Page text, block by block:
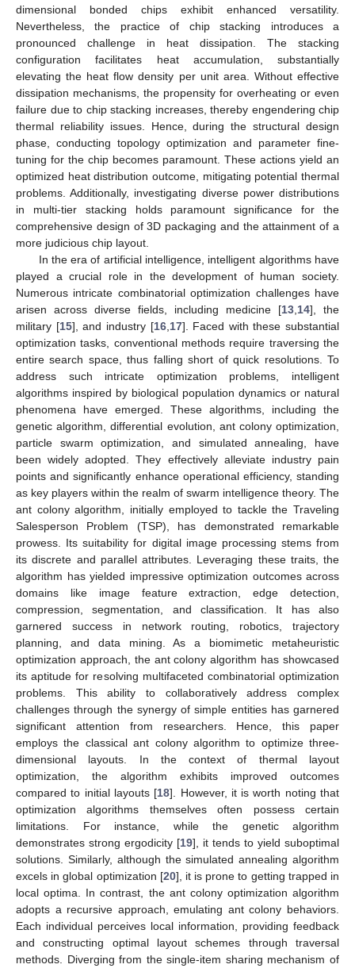
dimensional bonded chips exhibit enhanced versatility.
Nevertheless, the practice of chip stacking introduces a
pronounced challenge in heat dissipation. The stacking
configuration facilitates heat accumulation, substantially
elevating the heat flow density per unit area. Without effective
dissipation mechanisms, the propensity for overheating or even
failure due to chip stacking increases, thereby engendering chip
thermal reliability issues. Hence, during the structural design
phase, conducting topology optimization and parameter fine-
tuning for the chip becomes paramount. These actions yield an
optimized heat distribution outcome, mitigating potential thermal
problems. Additionally, investigating diverse power distributions
in multi-tier stacking holds paramount significance for the
comprehensive design of 3D packaging and the attainment of a
more judicious chip layout.
In the era of artificial intelligence, intelligent algorithms have
played a crucial role in the development of human society.
Numerous intricate combinatorial optimization challenges have
arisen across diverse fields, including medicine [13 14], the
military [15], and industry [16, 17]. Faced with these substantial
optimization tasks, conventional methods require traversing the
entire search space, thus falling short of quick resolutions. To
address such intricate optimization problems, intelligent
algorithms inspired by biological population dynamics or natural
phenomena have emerged. These algorithms, including the
genetic algorithm, differential evolution, ant colony optimization,
particle swarm optimization, and simulated annealing, have
been widely adopted. They effectively alleviate industry pain
points and significantly enhance operational efficiency, standing
as key players within the realm of swarm intelligence theory. The
ant colony algorithm, initially employed to tackle the Traveling
Salesperson Problem (TSP), has demonstrated remarkable
prowess. Its suitability for digital image processing stems from
its discrete and parallel attributes. Leveraging these traits, the
algorithm has yielded impressive optimization outcomes across
domains like image feature extraction, edge detection,
compression, segmentation, and classification. It has also
garnered success in network routing, robotics, trajectory
planning, and data mining. As a biomimetic metaheuristic
optimization approach, the ant colony algorithm has showcased
its aptitude for resolving multifaceted combinatorial optimization
problems. This ability to collaboratively address complex
challenges through the synergy of simple entities has garnered
significant attention from researchers. Hence, this paper
employs the classical ant colony algorithm to optimize three-
dimensional layouts. In the context of thermal layout
optimization, the algorithm exhibits improved outcomes
compared to initial layouts [18]. However, it is worth noting that
optimization algorithms themselves often possess certain
limitations. For instance, while the genetic algorithm
demonstrates strong ergodicity [19], it tends to yield suboptimal
solutions. Similarly, although the simulated annealing algorithm
excels in global optimization [20], it is prone to getting trapped in
local optima. In contrast, the ant colony optimization algorithm
adopts a recursive approach, emulating ant colony behaviors.
Each individual perceives local information, providing feedback
and constructing optimal layout schemes through traversal
methods. Diverging from the single-item sharing mechanism of